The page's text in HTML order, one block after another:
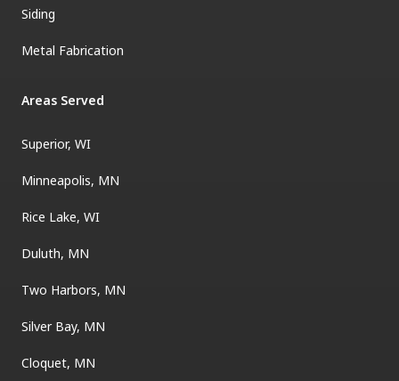
Siding
Metal Fabrication
Areas Served
Superior, WI
Minneapolis, MN
Rice Lake, WI
Duluth, MN
Two Harbors, MN
Silver Bay, MN
Cloquet, MN